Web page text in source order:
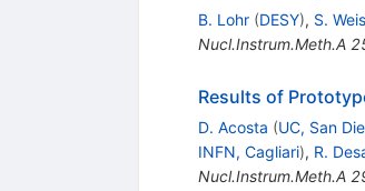
B. Lohr (DESY), S.
Nucl.Instrum.Meth.A
Results of
D. Acosta (UC, San
INFN, Cagliari), R.
Nucl.Instrum.Meth.A